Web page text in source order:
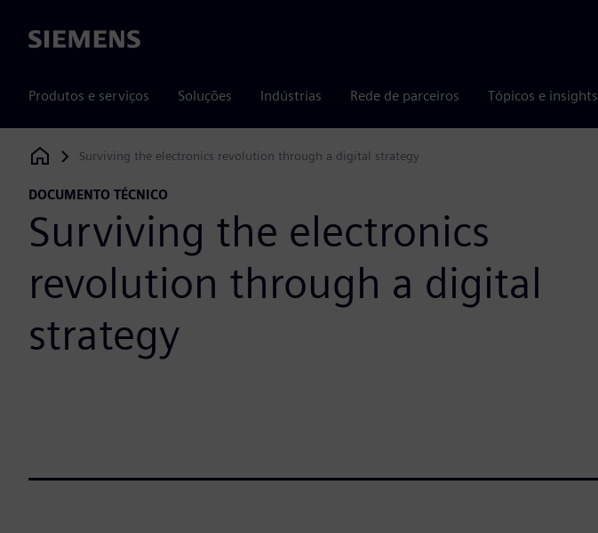
Siemens
Produtos e serviços Soluções Indústrias Rede de parceiros Tópicos e insights
Siemens Digital Industries Software
Surviving the electronics revolution through a digital strategy
DOCUMENTO TÉCNICO
Surviving the electronics
revolution through a digital
strategy